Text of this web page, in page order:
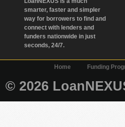
smarter, faster and simpler
way for borrowers to find and
connect with lenders and
funders nationwide in just
seconds, 24/7.
Home Funding
© 2026